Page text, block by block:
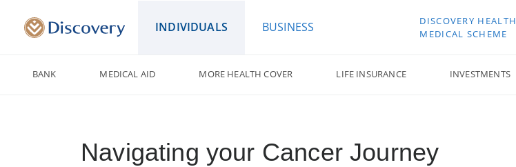
INDIVIDUALS BUSINESS
DISCOVERY HEALTH
MEDICAL SCHEME
BANK MEDICAL AID MORE HEALTH COVER LIFE INSURANCE INVESTMENTS
Navigating your Cancer Journey